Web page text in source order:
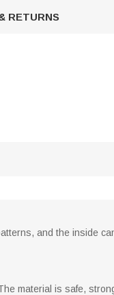
RETURNS
and the inside
material is safe,